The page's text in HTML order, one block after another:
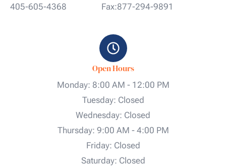
405-605-4368 Fax:877-294-9891
Open Hours
Monday: 8:00 AM - 12:00 PM
Tuesday: Closed
Wednesday: Closed
Thursday: 9:00 AM - 4:00 PM
Friday: Closed
Saturday: Closed